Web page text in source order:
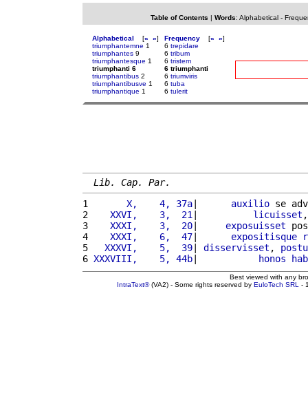
Table of Contents | Words: Alphabetical-
Alphabetical [« »]
triumphantemne 1
triumphantes 9
triumphantesque 1
triumphanti 6
triumphantibus 2
triumphantibusve 1
triumphantique 1
Frequency [« »]
6 trepidare
6 tribum
6 tristem
6 triumphanti
6 triumviris
6 tuba
6 tulerit
Lib. Cap. Par.
1
      X,    4, 37a
| auxilio se
2
   XXVI,    3,  21
| licuisset
3
   XXXI,    3,  20
| exposuisset
4
   XXXI,    6,  47
| expositisque
5
  XXXVI,    5,  39
| disservisset ,
6 XXXVIII,    5, 44b| honos
Best viewed with any
IntraText®(VA2) - Some rights reserved by EuloTech SRL -